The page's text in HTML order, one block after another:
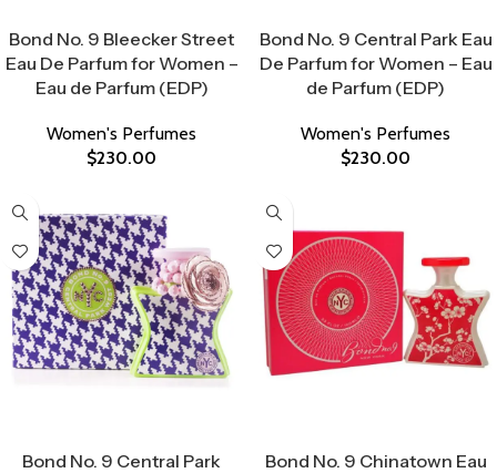
Bond No. 9 Bleecker Street
Eau De Parfum for Women –
Eau de Parfum (EDP)
Women's Perfumes
$230.00
Bond No. 9 Central Park Eau
De Parfum for Women – Eau
de Parfum (EDP)
Women's Perfumes
$230.00
Bond No. 9 Central Park
Bond No. 9 Chinatown Eau